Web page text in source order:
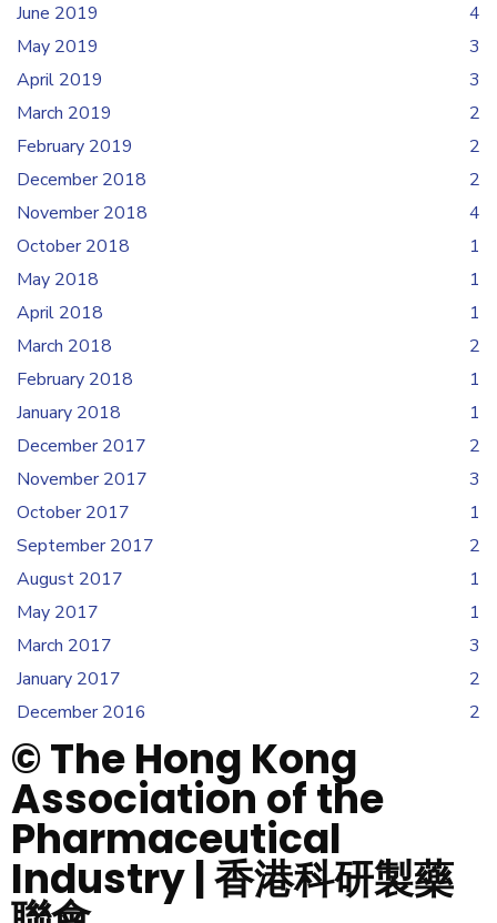
June 2019
4
May 2019
3
April 2019
3
March 2019
2
February 2019
2
December 2018
2
November 2018
4
October 2018
1
May 2018
1
April 2018
1
March 2018
2
February 2018
1
January 2018
1
December 2017
2
November 2017
3
October 2017
1
September 2017
2
August 2017
1
May 2017
1
March 2017
3
January 2017
2
December 2016
2
© The Hong Kong
Association of the
Pharmaceutical
Industry | 香港科研製藥